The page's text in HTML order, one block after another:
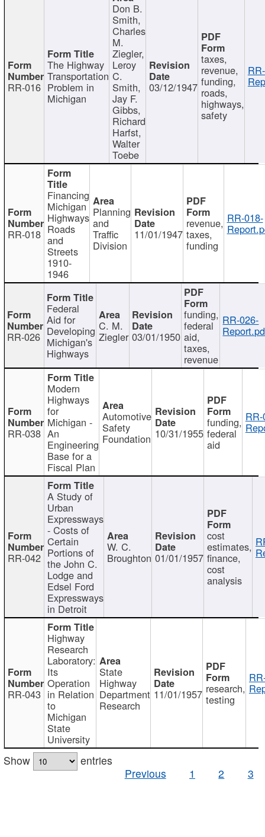
RR-016
The Highway
Transportation
Problem in
Michigan
Don B.
Smith,
Charles
M.
Ziegler,
Leroy
C.
Smith,
Jay F.
Gibbs,
Richard
Harfst,
Walter
Toebe
03/12/1947
taxes,
revenue,
funding,
roads,
highways,
safety
RR-018
Financing
Michigan
Highways
Roads
and
Streets
1910-
1946
Planning
and
Traffic
Division
11/01/1947
revenue,
taxes,
funding
RR-018-
RR-026
Federal
Aid for
Developing
Michigan's
Highways
C. M.
Ziegler 03/01/1950
funding,
federal
aid,
taxes,
revenue
RR-026-
RR-038
Modern
Highways
for
Michigan -
An
Engineering
Base for a
Fiscal Plan
Automotive
Safety
Foundation 10/31/1955
funding,
federal
aid
RR-042
A Study of
Urban
Expressways
- Costs of
Certain
Portions of
the John C.
Lodge and
Edsel Ford
Expressways
in Detroit
W. C.
Broughton 01/01/1957
cost
estimates,
finance,
cost
analysis
RR-043
Highway
Research
Laboratory:
Its
Operation
in Relation
to
Michigan
State
University
State
Highway
Department
Research
11/01/1957 research,
testing
Show
entries
Previous
1 2 3